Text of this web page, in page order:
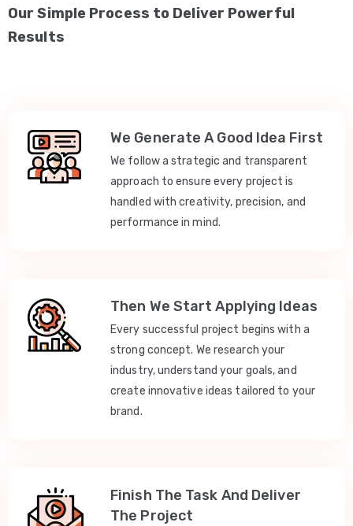
Our Simple Process to Deliver Powerful
Results
We Generate A Good Idea First
We follow a strategic and transparent
approach to ensure every project is
handled with creativity, precision, and
performance in mind.
Then We Start Applying Ideas
Every successful project begins with a
strong concept. We research your
industry, understand your goals, and
create innovative ideas tailored to your
brand.
Finish The Task And Deliver
The Project